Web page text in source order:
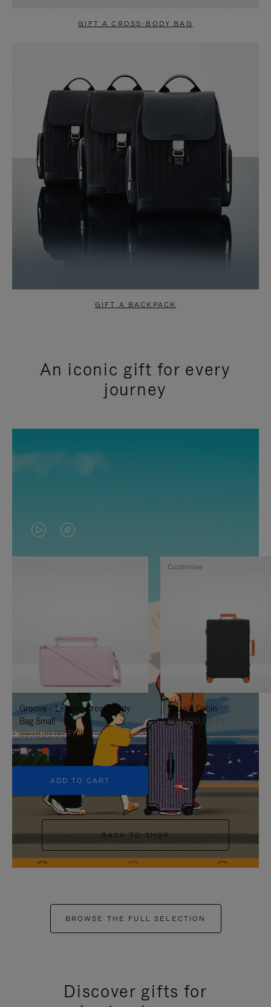
GIFT A CROSS-BODY BAG
GIFT A BACKPACK
An iconic gift for every
journey
VIDEO
IS
TO
IT
VIDEO
IS
UNMUTE
IT
Groove - Leather Cross-Body
Bag Small
380.500,00 Ft
+5
ADD TO CART
Classic Cabin
692.000,00 Ft
Customise
BACK TO SHOP
BROWSE THE FULL SELECTION
Discover gifts for